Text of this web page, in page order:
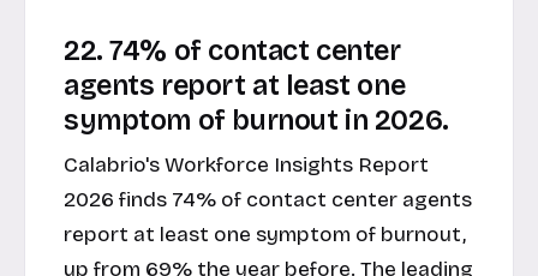
22. 74% of contact center
agents report at least one
symptom of burnout in 2026.
Calabrio's Workforce Insights Report
2026 finds 74% of contact center agents
report at least one symptom of burnout,
up from 69% the year before. The leading